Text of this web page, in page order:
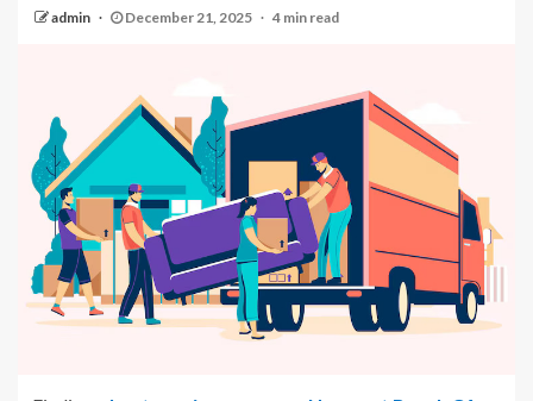
admin December 21, 2025 4 min read